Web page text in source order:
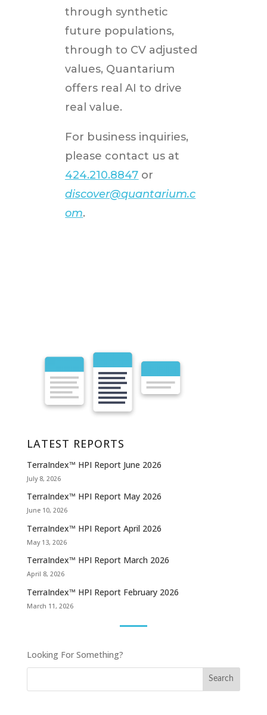
through synthetic
future populations,
through to CV adjusted
values, Quantarium
offers real AI to drive
real value.
For business inquiries,
please contact us at
424.210.8847 or
discover@quantarium.c
om.
LATEST REPORTS
TerraIndex™ HPI Report June 2026
July 8, 2026
TerraIndex™ HPI Report May 2026
June 10, 2026
TerraIndex™ HPI Report April 2026
May 13, 2026
TerraIndex™ HPI Report March 2026
April 8, 2026
TerraIndex™ HPI Report February 2026
March 11, 2026
Looking For Something?
Search